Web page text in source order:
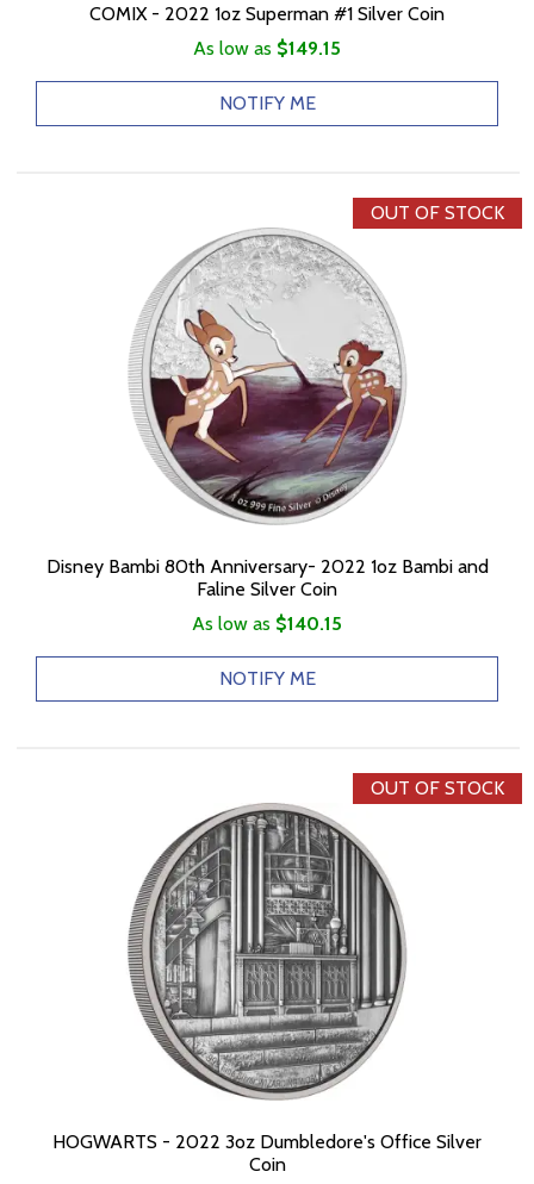
COMIX - 2022 1oz Superman #1 Silver Coin
As low as $149.15
NOTIFY ME
OUT OF STOCK
Disney Bambi 80th Anniversary- 2022 1oz Bambi and
Faline Silver Coin
As low as $140.15
NOTIFY ME
OUT OF STOCK
HOGWARTS - 2022 3oz Dumbledore's Office Silver
Coin